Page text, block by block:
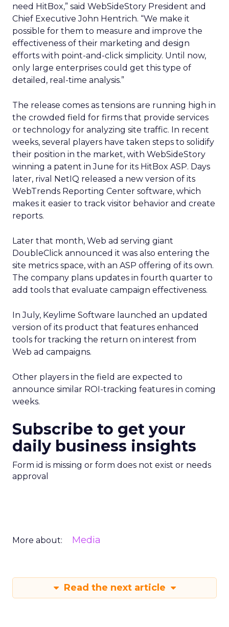
need HitBox,” said WebSideStory President and
Chief Executive John Hentrich. “We make it
possible for them to measure and improve the
effectiveness of their marketing and design
efforts with point-and-click simplicity. Until now,
only large enterprises could get this type of
detailed, real-time analysis.”
The release comes as tensions are running high in
the crowded field for firms that provide services
or technology for analyzing site traffic. In recent
weeks, several players have taken steps to solidify
their position in the market, with WebSideStory
winning a patent in June for its HitBox ASP. Days
later, rival NetIQ released a new version of its
WebTrends Reporting Center software, which
makes it easier to track visitor behavior and create
reports.
Later that month, Web ad serving giant
DoubleClick announced it was also entering the
site metrics space, with an ASP offering of its own.
The company plans updates in fourth quarter to
add tools that evaluate campaign effectiveness.
In July, Keylime Software launched an updated
version of its product that features enhanced
tools for tracking the return on interest from
Web ad campaigns.
Other players in the field are expected to
announce similar ROI-tracking features in coming
weeks.
Subscribe to get your
daily business insights
Form id is missing or form does not exist or needs
approval
More about: Media
Read the next article